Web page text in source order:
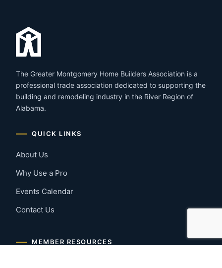
The Greater Montgomery Home Builders Association is a
professional trade association dedicated to supporting the
building and remodeling industry in the River Region of
Alabama.
QUICK LINKS
About Us
Why Use a Pro
Events Calendar
Contact Us
MEMBER RESOURCES